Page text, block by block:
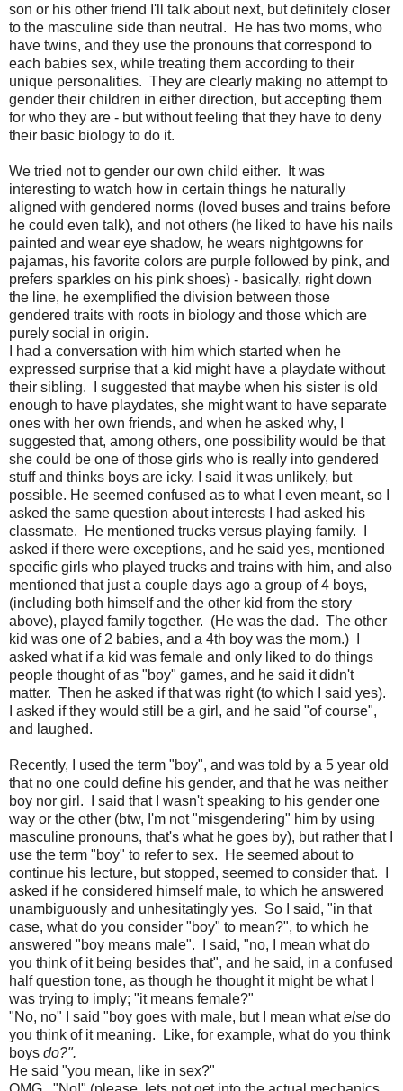
son or his other friend I'll talk about next, but definitely closer
to the masculine side than neutral. He has two moms, who
have twins, and they use the pronouns that correspond to
each babies sex, while treating them according to their
unique personalities. They are clearly making no attempt to
gender their children in either direction, but accepting them
for who they are - but without feeling that they have to deny
their basic biology to do it.
We tried not to gender our own child either. It was
interesting to watch how in certain things he naturally
aligned with gendered norms (loved buses and trains before
he could even talk), and not others (he liked to have his nails
painted and wear eye shadow, he wears nightgowns for
pajamas, his favorite colors are purple followed by pink, and
prefers sparkles on his pink shoes) - basically, right down
the line, he exemplified the division between those
gendered traits with roots in biology and those which are
purely social in origin.
I had a conversation with him which started when he
expressed surprise that a kid might have a playdate without
their sibling. I suggested that maybe when his sister is old
enough to have playdates, she might want to have separate
ones with her own friends, and when he asked why, I
suggested that, among others, one possibility would be that
she could be one of those girls who is really into gendered
stuff and thinks boys are icky. I said it was unlikely, but
possible. He seemed confused as to what I even meant, so I
asked the same question about interests I had asked his
classmate. He mentioned trucks versus playing family. I
asked if there were exceptions, and he said yes, mentioned
specific girls who played trucks and trains with him, and also
mentioned that just a couple days ago a group of 4 boys,
(including both himself and the other kid from the story
above), played family together. (He was the dad. The other
kid was one of 2 babies, and a 4th boy was the mom.) I
asked what if a kid was female and only liked to do things
people thought of as "boy" games, and he said it didn't
matter. Then he asked if that was right (to which I said yes).
I asked if they would still be a girl, and he said "of course",
and laughed.
Recently, I used the term "boy", and was told by a 5 year old
that no one could define his gender, and that he was neither
boy nor girl. I said that I wasn't speaking to his gender one
way or the other (btw, I'm not "misgendering" him by using
masculine pronouns, that's what he goes by), but rather that I
use the term "boy" to refer to sex. He seemed about to
continue his lecture, but stopped, seemed to consider that. I
asked if he considered himself male, to which he answered
unambiguously and unhesitatingly yes. So I said, "in that
case, what do you consider "boy" to mean?", to which he
answered "boy means male". I said, "no, I mean what do
you think of it being besides that", and he said, in a confused
half question tone, as though he thought it might be what I
was trying to imply; "it means female?"
"No, no" I said "boy goes with male, but I mean whatelse do
you think of it meaning. Like, for example, what do you think
boys do?".
He said "you mean, like in sex?"